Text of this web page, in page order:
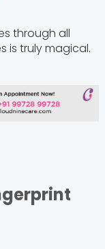
through all
is truly magical.